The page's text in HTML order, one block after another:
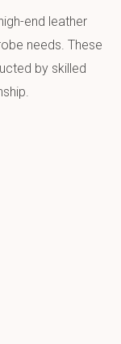
end leather
needs. These
by skilled